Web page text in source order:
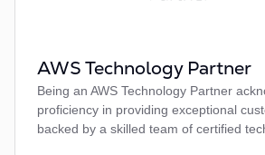
AWS Technology Partner
Being an AWS Technology Partner
proficiency in providing exceptional
backed by a skilled team of certified